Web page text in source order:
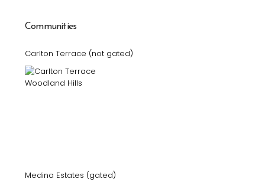
Communities
Carlton Terrace (not gated)
Medina Estates (gated)